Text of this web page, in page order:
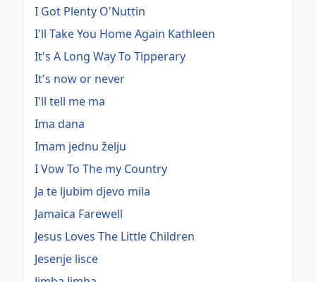
I Got Plenty O'Nuttin
I'll Take You Home Again Kathleen
It's A Long Way To Tipperary
It's now or never
I'll tell me ma
Ima dana
Imam jednu želju
I Vow To The my Country
Ja te ljubim djevo mila
Jamaica Farewell
Jesus Loves The Little Children
Jesenje lisce